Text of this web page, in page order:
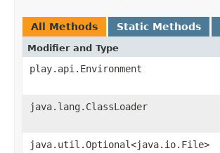
All Methods Static Methods
Modifier and Type
play.api.Environment
java.lang.ClassLoader
java.util.Optional<java.io.File>